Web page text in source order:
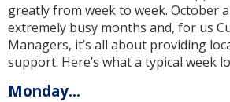
greatly from week to week. October
extremely busy months and, for us
Managers, it’s all about providing
support. Here’s what a typical week
Monday...